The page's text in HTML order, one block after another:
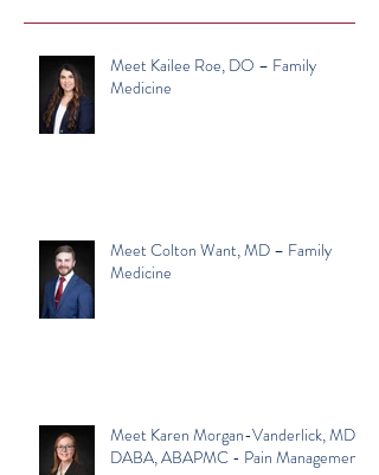
Meet Kailee Roe, DO – Family
Medicine
Meet Colton Want, MD – Family
Medicine
Meet Karen Morgan-Vanderlick, MD,
DABA, ABAPMC - Pain Management